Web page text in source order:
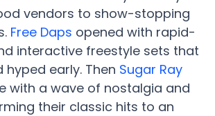
vendors to show-stopping
Free Daps opened with rapid-
interactive freestyle sets that
early. Then Sugar Ray
with a wave of nostalgia and
their classic hits to an